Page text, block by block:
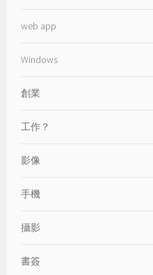
web app
Windows
創業
工作？
影像
手機
攝影
書簽